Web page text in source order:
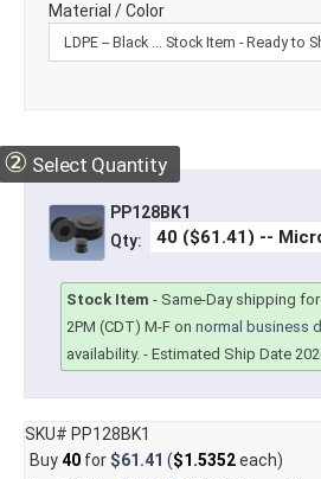
Material / Color
② Select Quantity
PP128BK1
Qty:
Stock Item - Same-Day shipping
2PM (CDT) M-F on normal business
availability. - Estimated Ship Date
SKU# PP128BK1
Buy40for $61.41 ($1.5352each)